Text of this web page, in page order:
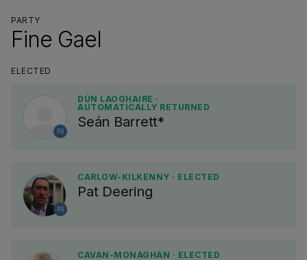
PARTY
Fine Gael
ELECTED
FG
DÚN LAOGHAIRE ·
AUTOMATICALLY RETURNED
Seán Barrett*
FG
CARLOW-KILKENNY · ELECTED
Pat Deering
CAVAN-MONAGHAN · ELECTED